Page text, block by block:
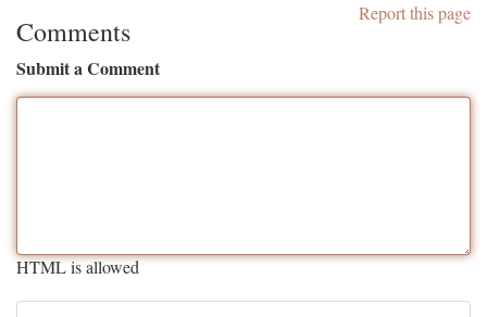
Report this page
Comments
Submit a Comment
HTML is allowed